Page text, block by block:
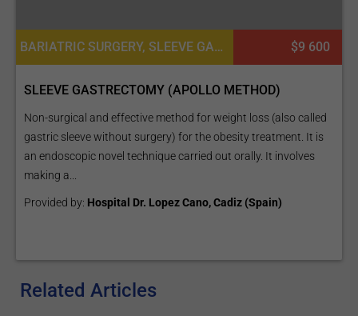
BARIATRIC SURGERY, SLEEVE GASTRECTOMY (THE SLEEVE) $9 600
SLEEVE GASTRECTOMY (APOLLO METHOD)
Non-surgical and effective method for weight loss (also called
gastric sleeve without surgery) for the obesity treatment. It is
an endoscopic novel technique carried out orally. It involves
making a...
Provided by: Hospital Dr. Lopez Cano, Cadiz (Spain)
Related Articles